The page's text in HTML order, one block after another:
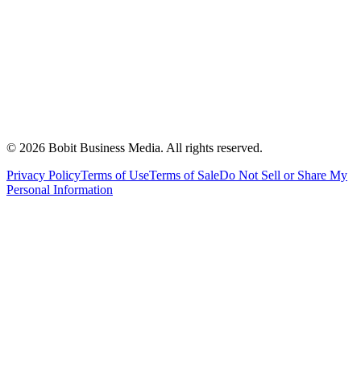
© 2026 Bobit Business Media. All rights reserved.
Privacy PolicyTerms of UseTerms of SaleDo Not Sell or Share My
Personal Information